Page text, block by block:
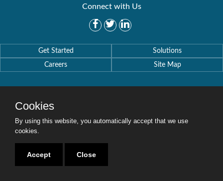
Connect with Us
Get Started
Solutions
Careers
Site Map
Copyright © 2016-2020 Security Weaver. All Rights Reserved.Privacy Policy
Cookies
By using this website, you automatically accept that we use
cookies.
Accept Close